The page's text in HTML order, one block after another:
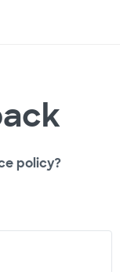
policy?